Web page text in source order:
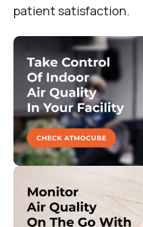
patient satisfaction.